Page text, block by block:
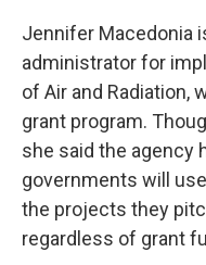
Jennifer Macedonia
administrator for
of Air and Radiation,
grant program.
she said the agency
governments will
the projects they
regardless of grant